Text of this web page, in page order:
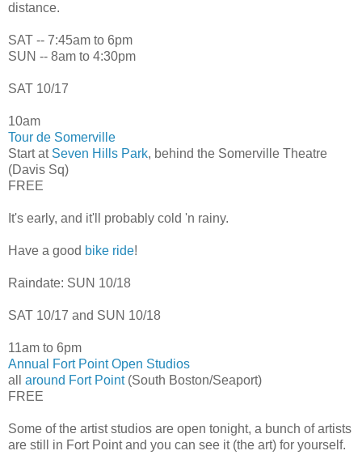
distance.
SAT -- 7:45am to 6pm
SUN -- 8am to 4:30pm
SAT 10/17
10am
Tour de Somerville
Start at Seven Hills Park, behind the Somerville Theatre
(Davis Sq)
FREE
It's early, and it'll probably cold 'n rainy.
Have a good bike ride!
Raindate: SUN 10/18
SAT 10/17 and SUN 10/18
11am to 6pm
Annual Fort Point Open Studios
all around Fort Point(South Boston/Seaport)
FREE
Some of the artist studios are open tonight, a bunch of artists
are still in Fort Point and you can see it (the art) for yourself.